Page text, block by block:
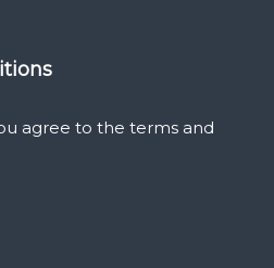
agree to the terms and